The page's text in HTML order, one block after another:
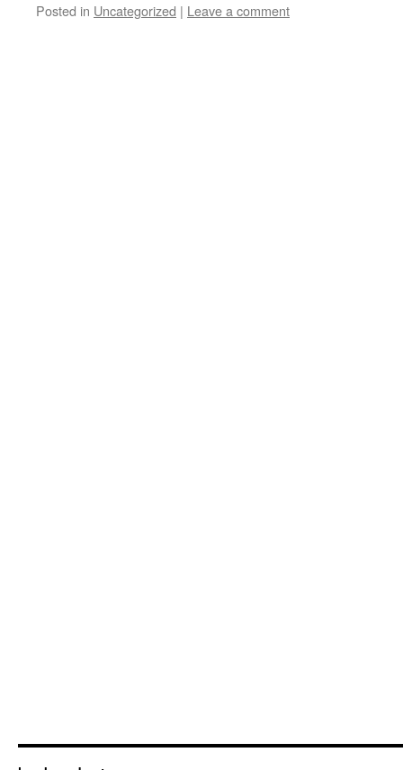
Posted in Uncategorized | Leave a comment